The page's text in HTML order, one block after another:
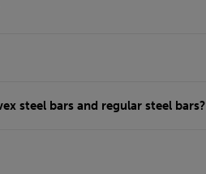
steel bars and regular steel bars?